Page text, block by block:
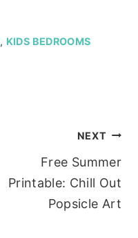
, KIDS BEDROOMS
NEXT
Free Summer
Printable: Chill Out
Popsicle Art